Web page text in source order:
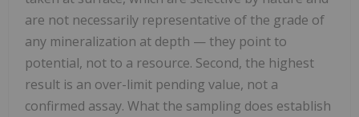
are not necessarily representative of the grade of
any mineralization at depth — they point to
potential, not to a resource. Second, the highest
result is an over-limit pending value, not a
confirmed assay. What the sampling does establish